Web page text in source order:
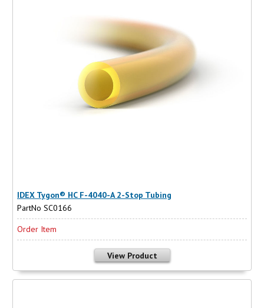
IDEX Tygon® HC F-4040-A 2-Stop Tubing
PartNo SC0166
Order Item
View Product